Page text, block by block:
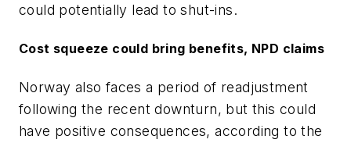
could potentially lead to shut-ins.
Cost squeeze could bring benefits, NPD claims
Norway also faces a period of readjustment
following the recent downturn, but this could
have positive consequences, according to the